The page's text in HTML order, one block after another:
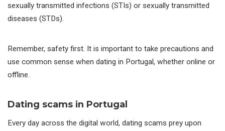
sexually transmitted infections (STIs) or sexually transmitted
diseases (STDs).
Remember, safety first. It is important to take precautions and
use common sense when dating in Portugal, whether online or
offline.
Dating scams in Portugal
Every day across the digital world, dating scams prey upon